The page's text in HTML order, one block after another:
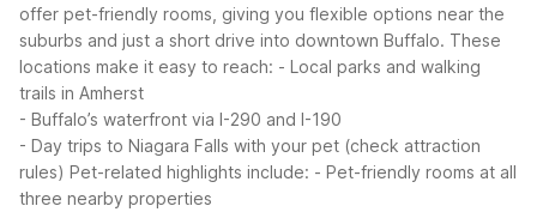
offer pet-friendly rooms, giving you flexible options near the
suburbs and just a short drive into downtown Buffalo. These
locations make it easy to reach: - Local parks and walking
trails in Amherst
- Buffalo’s waterfront via I-290 and I-190
- Day trips to Niagara Falls with your pet (check attraction
rules) Pet-related highlights include: - Pet-friendly rooms at all
three nearby properties